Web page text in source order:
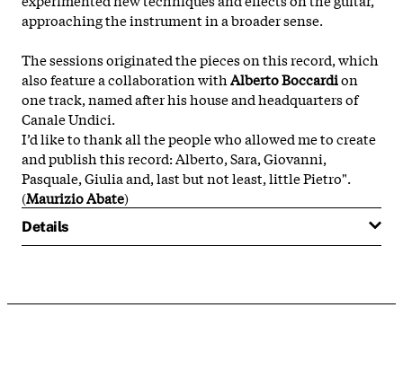
approaching the instrument in a broader sense.
The sessions originated the pieces on this record, which
also feature a collaboration withAlberto Boccardion
one track, named after his house and headquarters of
Canale Undici.
I’d like to thank all the people who allowed me to create
and publish this record: Alberto, Sara, Giovanni,
Pasquale, Giulia and, last but not least, little Pietro".
(Maurizio Abate)
Details